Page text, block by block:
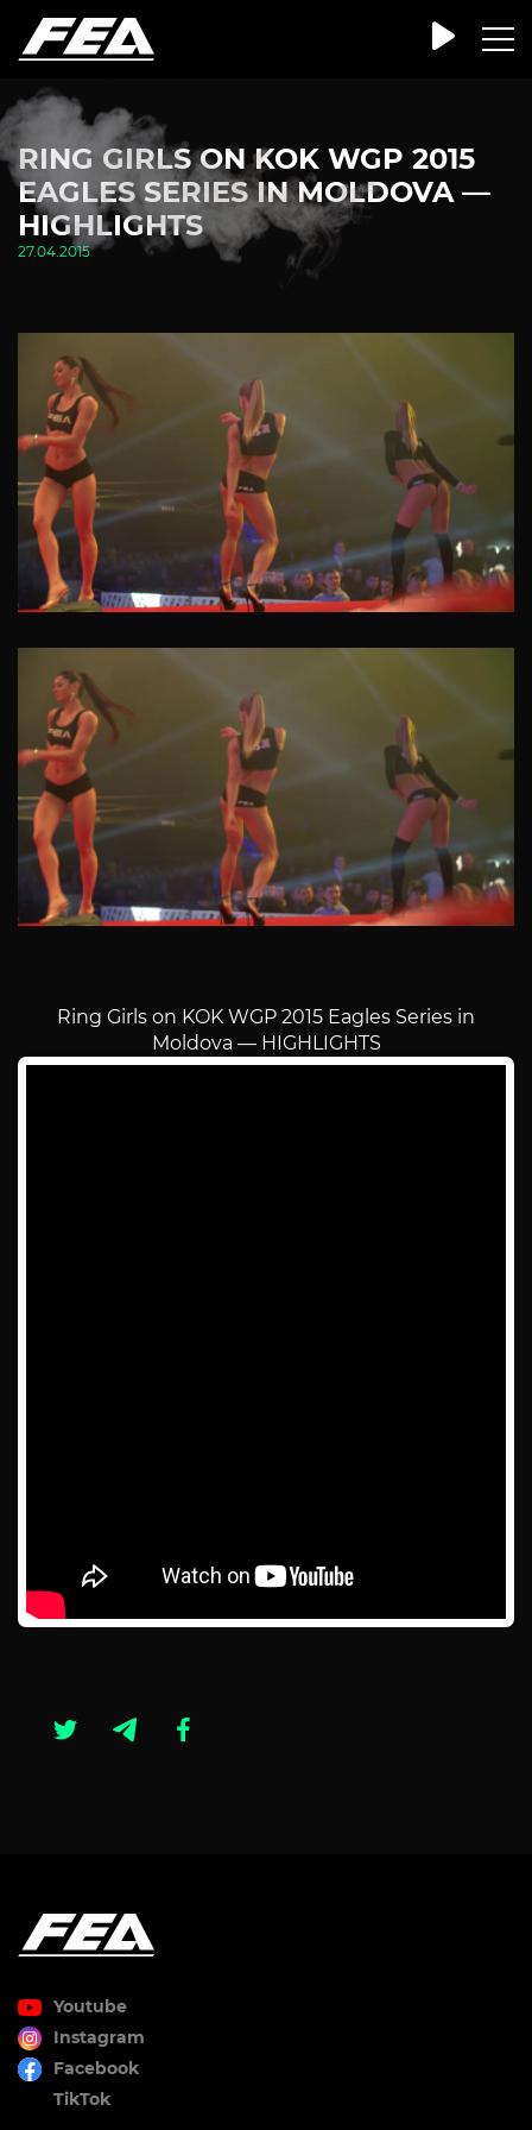
RING GIRLS ON KOK WGP 2015
EAGLES SERIES IN MOLDOVA —
HIGHLIGHTS
27.04.2015
Ring Girls on KOK WGP 2015 Eagles Series in
Moldova — HIGHLIGHTS
Youtube
Instagram
Facebook
TikTok